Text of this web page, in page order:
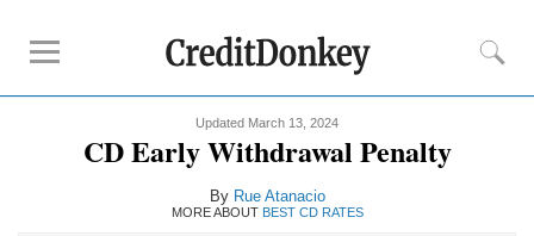
Online Savings
Updated March 13, 2024
CD Early Withdrawal Penalty
By Rue Atanacio
MORE ABOUT BEST CD RATES